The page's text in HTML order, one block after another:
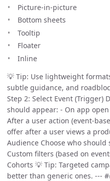
Picture-in-picture
Bottom sheets
Tooltip
Floater
Inline
💡 Tip: Use lightweight
subtle guidance, and
Step 2: Select Event
should appear: - On app
After a user action (event-
offer after a user views a
Audience Choose who should
Custom filters (based on
Cohorts 💡 Tip: Targeted
better than generic ones. ---